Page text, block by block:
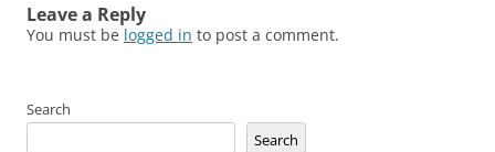
Leave a Reply
You must be logged in to post a comment.
Search
Search